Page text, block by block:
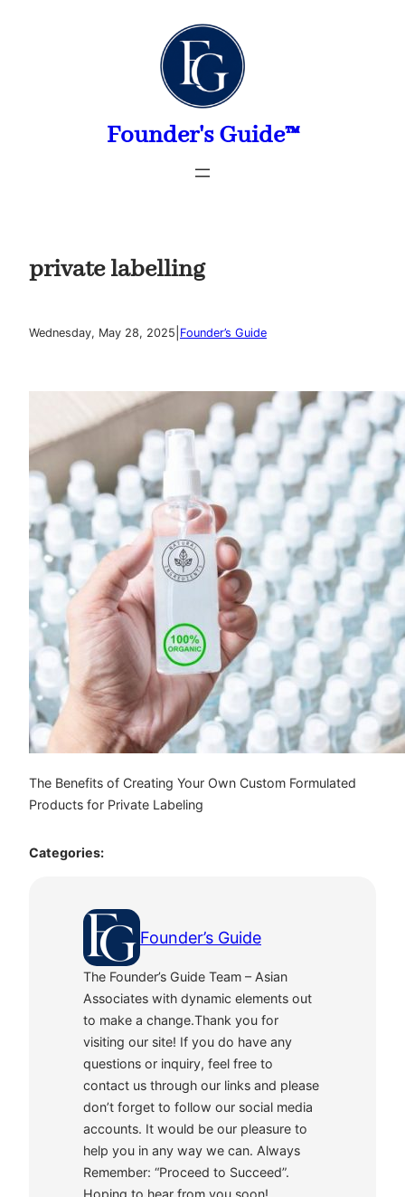
Founder's Guide™
private labelling
Wednesday, May 28, 2025 Founder’s Guide
The Benefits of Creating Your Own Custom Formulated
Products for Private Labeling
Categories:
Founder’s Guide
The Founder’s Guide Team – Asian
Associates with dynamic elements out
to make a change.Thank you for
visiting our site! If you do have any
questions or inquiry, feel free to
contact us through our links and please
don’t forget to follow our social media
accounts. It would be our pleasure to
help you in any way we can. Always
Remember: “Proceed to Succeed”.